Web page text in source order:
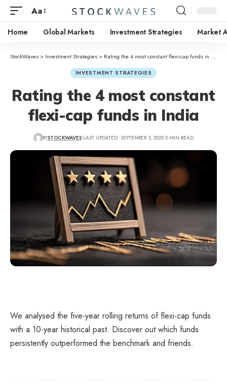
Aa
Home Global Markets Investment Strategies Market
StockWaves > Investment Strategies > Rating the 4 most constant flexi-cap funds in India
INVESTMENT STRATEGIES
Rating the 4 most constant
flexi-cap funds in India
BYSTOCKWAVES LAST UPDATED: SEPTEMBER 3, 2025 0 MIN READ
We analysed the five-year rolling returns of flexi-cap funds
with a 10-year historical past. Discover out which funds
persistently outperformed the benchmark and friends.